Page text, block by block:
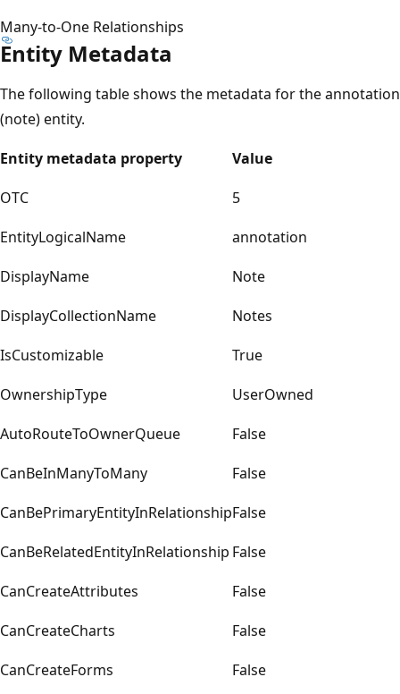
Many-to-One Relationships
Entity Metadata
The following table shows the metadata for the annotation
(note) entity.
Entity metadata property
Value
OTC
5
EntityLogicalName
annotation
DisplayName
Note
DisplayCollectionName
Notes
IsCustomizable
True
OwnershipType
UserOwned
AutoRouteToOwnerQueue
False
CanBeInManyToMany
False
CanBePrimaryEntityInRelationshipFalse
CanBeRelatedEntityInRelationship False
CanCreateAttributes
False
CanCreateCharts
False
CanCreateForms
False